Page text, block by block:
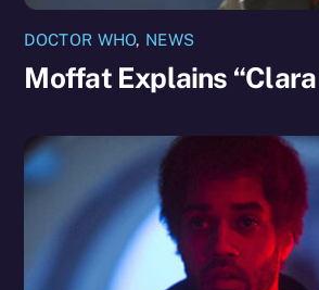
DOCTOR WHO, NEWS
Moffat Explains “Clara